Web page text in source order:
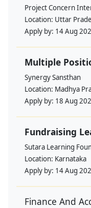
Project Concern
Location: Uttar
Apply by: 14 Aug
Multiple
Synergy Sansthan
Location: Madhya
Apply by: 18 Aug
Fundraising
Sutara Learning
Location: Karnataka
Apply by: 14 Aug
Finance And